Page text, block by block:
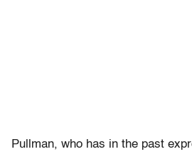
Pullman, who has in the past